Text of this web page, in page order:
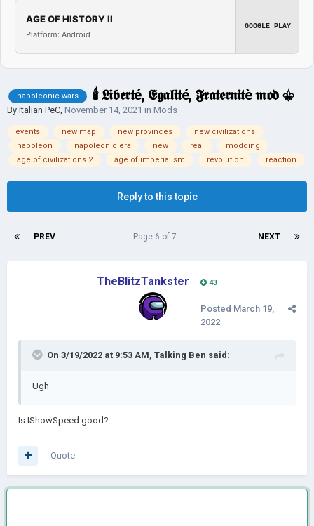
AGE OF HISTORY II
Platform: Android
GOOGLE PLAY
napoleonic wars 🕯 𝕷𝖎𝖇𝖊𝖗𝖙é, 𝕰𝖌𝖆𝖑𝖎𝖙é, 𝕱𝖗𝖆𝖙𝖊𝖗𝖓𝖎𝖙è 𝖒𝖔𝖉 ⚜
By Italian PeC, November 14, 2021 in Mods
events new map new provinces
new civilizations
napoleon
napoleonic era new real
modding
age of civilizations 2
age of imperialism revolution reaction
Reply to this topic
PREV NEXT
Page 6 of 7
TheBlitzTankster 43
Posted March 19,
2022
On 3/19/2022 at 9:53 AM, Talking Ben said:
Ugh
Is IShowSpeed good?
Quote